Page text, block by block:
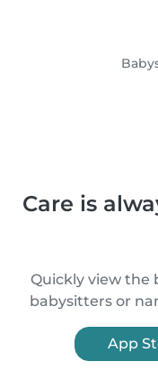
Care is
Quickly view the
babysitters or
App